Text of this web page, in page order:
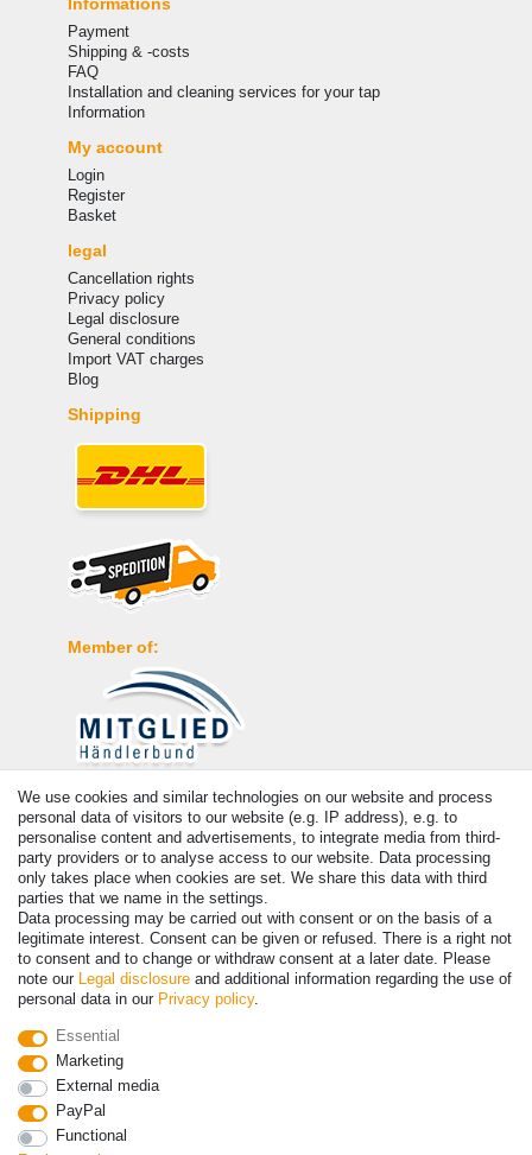
Informations
Payment
Shipping & -costs
FAQ
Installation and cleaning services for your tap
Information
My account
Login
Register
Basket
legal
Cancellation rights
Privacy policy
Legal disclosure
General conditions
Import VAT charges
Blog
Shipping
Member of:
Payment
© Copyright 2026 | All rights reserved. - Prices incl. VAT. 19% VAT
We use cookies and similar technologies on our website and process
personal data of visitors to our website (e.g. IP address), e.g. to
personalise content and advertisements, to integrate media from third-
party providers or to analyse access to our website. Data processing
only takes place when cookies are set. We share this data with third
parties that we name in the settings.
Data processing may be carried out with consent or on the basis of a
legitimate interest. Consent can be given or refused. There is a right not
to consent and to change or withdraw consent at a later date. Please
note our Legal disclosure and additional information regarding the use of
personal data in our Privacy policy.
Essential
Marketing
External media
PayPal
Functional
Withdraw from contract here